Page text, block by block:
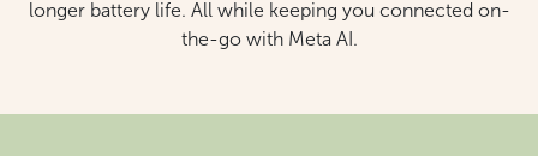
longer battery life. All while keeping you connected on-
the-go with Meta AI.